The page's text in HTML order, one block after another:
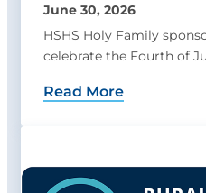
June 30, 2026
HSHS Holy Family
celebrate the Fourth of
Read More